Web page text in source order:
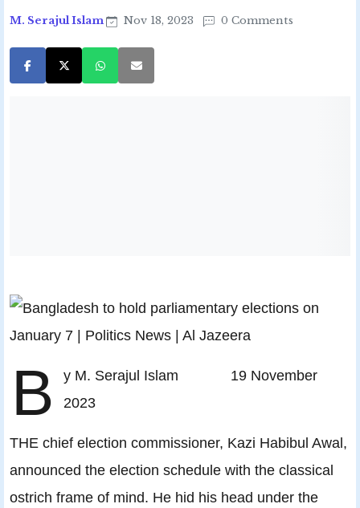
M. Serajul Islam Nov 18, 2023 0 Comments
B
y M. Serajul Islam 19 November
2023
THE chief election commissioner, Kazi Habibul Awal,
announced the election schedule with the classical
ostrich frame of mind. He hid his head under the